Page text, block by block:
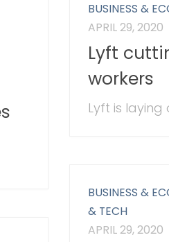
BUSINESS &
APRIL 29, 2020
Lyft
workers
Lyft is laying
BUSINESS &
& TECH
APRIL 29, 2020